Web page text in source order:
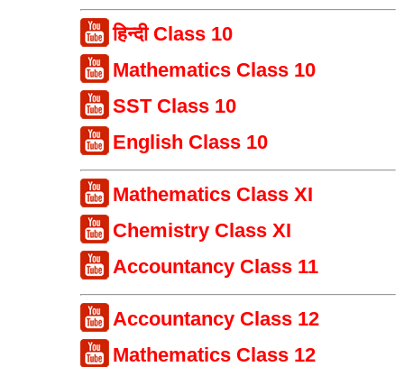
हिन्दी Class 10
Mathematics Class 10
SST Class 10
English Class 10
Mathematics Class XI
Chemistry Class XI
Accountancy Class 11
Accountancy Class 12
Mathematics Class 12